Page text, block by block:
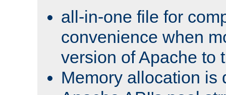
all-in-one file for
convenience when
version of Apache to
Memory allocation is